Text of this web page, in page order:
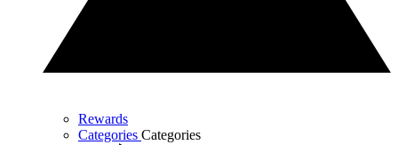
Rewards
Categories Categories